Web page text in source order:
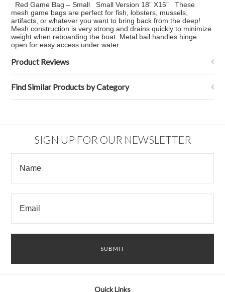
Red Game Bag – Small Small Version 18” X15” These
mesh game bags are perfect for fish, lobsters, mussels,
artifacts, or whatever you want to bring back from the deep!
Mesh construction is very strong and drains quickly to minimize
weight when reboarding the boat. Metal bail handles hinge
open for easy access under water.
Product Reviews
Find Similar Products by Category
SIGN UP FOR OUR NEWSLETTER
Quick Links